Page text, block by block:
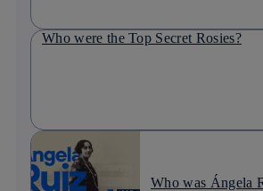
Who were the Top Secret Rosies?
Who was Ángela